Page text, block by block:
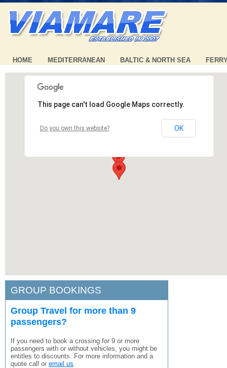
HOME MEDITERRANEAN BALTIC & NORTH SEA
This page can't load Google Maps correctly.
Do you own this website? OK
GROUP BOOKINGS
Group Travel for more than 9
passengers?
If you need to book a crossing for 9 or more
passengers with or without vehicles, you might be
entitles to discounts. For more information and a
quote call or email us.